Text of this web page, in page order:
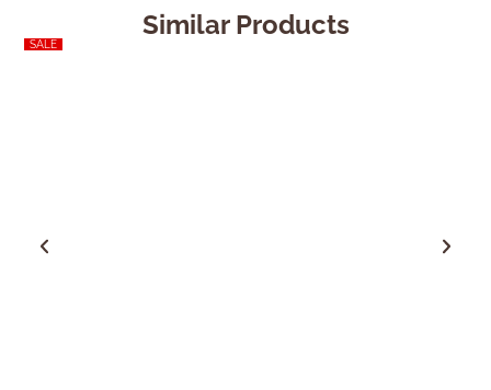
Similar Products
SALE